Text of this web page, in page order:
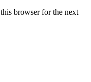
browser for the next